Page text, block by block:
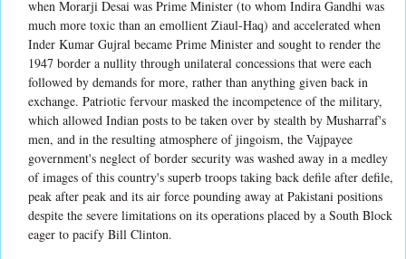
when Morarji Desai was Prime Minister (to whom Indira Gandhi was
much more toxic than an emollient Ziaul-Haq) and accelerated when
Inder Kumar Gujral became Prime Minister and sought to render the
1947 border a nullity through unilateral concessions that were each
followed by demands for more, rather than anything given back in
exchange. Patriotic fervour masked the incompetence of the military,
which allowed Indian posts to be taken over by stealth by Musharraf's
men, and in the resulting atmosphere of jingoism, the Vajpayee
government's neglect of border security was washed away in a medley
of images of this country's superb troops taking back defile after defile,
peak after peak and its air force pounding away at Pakistani positions
despite the severe limitations on its operations placed by a South Block
eager to pacify Bill Clinton.